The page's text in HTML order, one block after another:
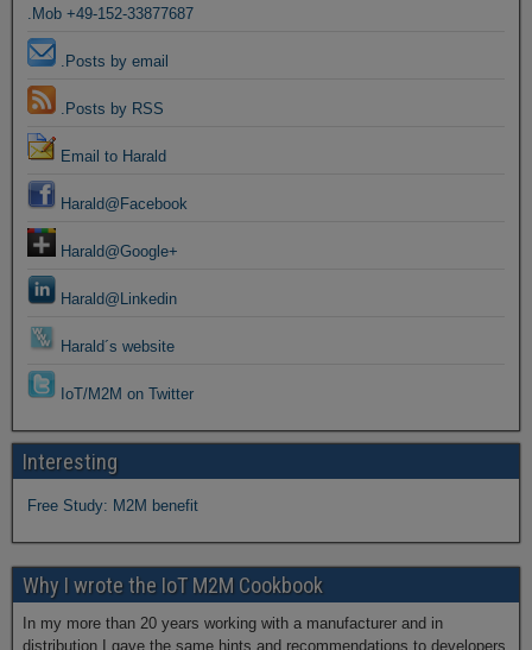
.Mob +49-152-33877687
.Posts by email
.Posts by RSS
Email to Harald
Harald@Facebook
Harald@Google+
Harald@Linkedin
Harald´s website
IoT/M2M on Twitter
Interesting
Free Study: M2M benefit
Why I wrote the IoT M2M Cookbook
In my more than 20 years working with a manufacturer and in
distribution I gave the same hints and recommendations to developers